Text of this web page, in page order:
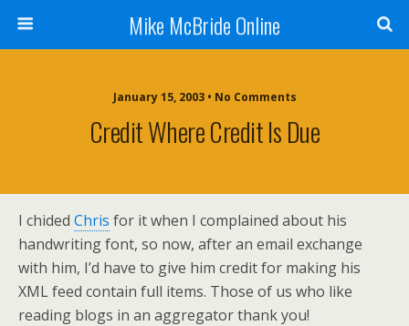
Mike McBride Online
January 15, 2003 • No Comments
Credit Where Credit Is Due
I chided Chris for it when I complained about his
handwriting font, so now, after an email exchange
with him, I’d have to give him credit for making his
XML feed contain full items. Those of us who like
reading blogs in an aggregator thank you!